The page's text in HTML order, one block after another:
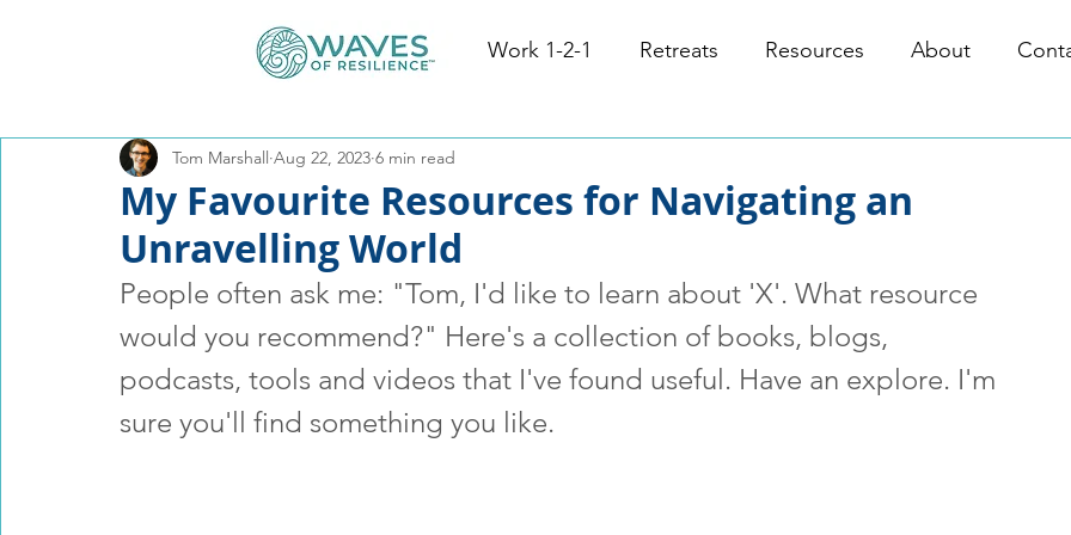
Work 1-2-1 Retreats Resources About
My Favourite Resources for Navigating an
Unravelling World
Tom Marshall Aug 22, 2023 6 min read
People often ask me: "Tom, I'd like to learn about 'X'. What resource
would you recommend?" Here's a collection of books, blogs,
podcasts, tools and videos that I've found useful. Have an explore. I'm
sure you'll find something you like.